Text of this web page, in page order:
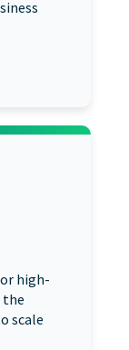
high-
the
scale